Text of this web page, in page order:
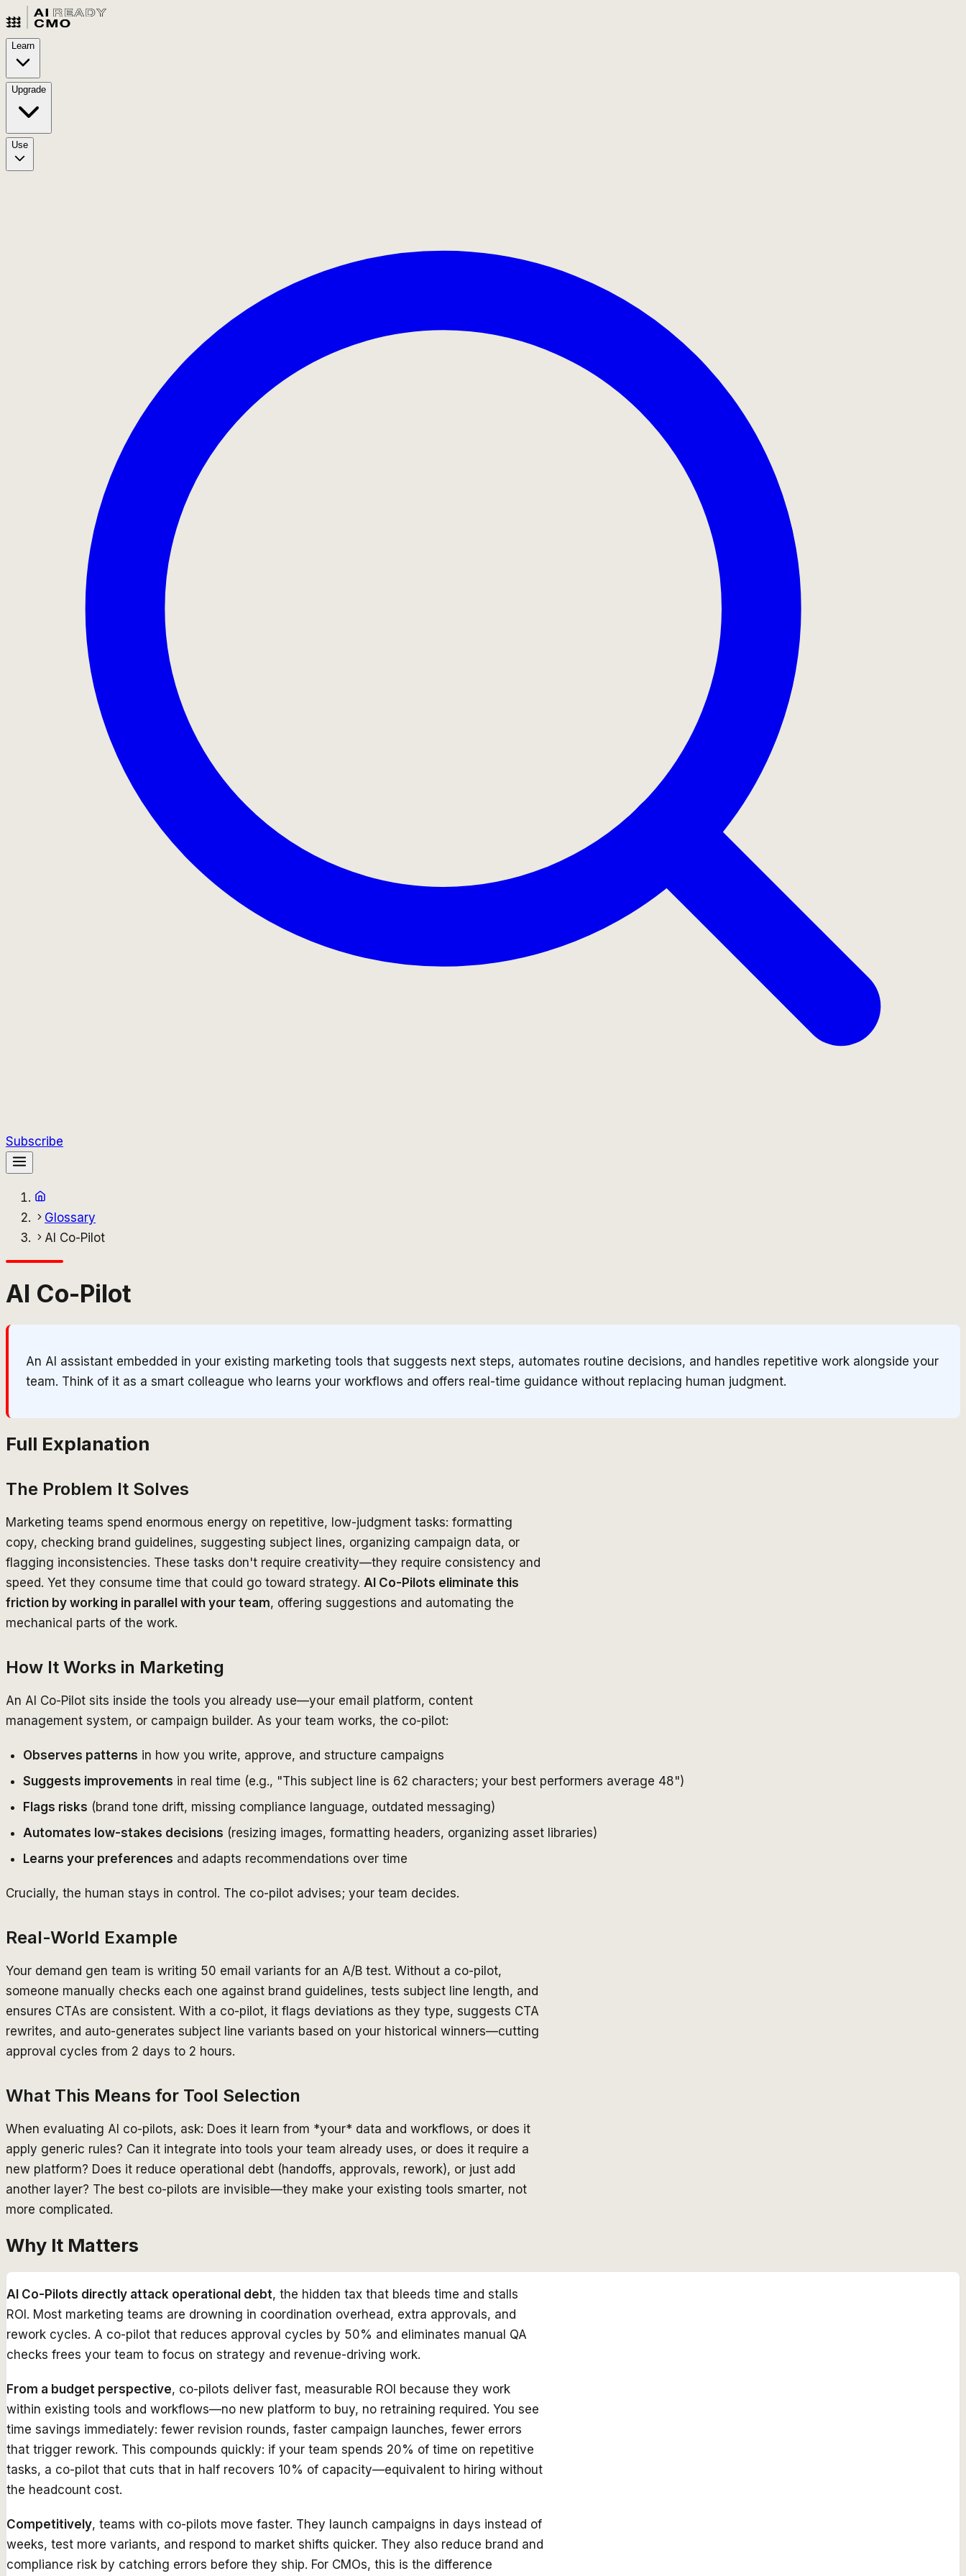
Learn
Upgrade
Use
Subscribe
Glossary
AI Co-Pilot
AI Co-Pilot
An AI assistant embedded in your existing marketing tools that suggests next steps, automates routine decisions, and handles repetitive work alongside your
team. Think of it as a smart colleague who learns your workflows and offers real-time guidance without replacing human judgment.
Full Explanation
The Problem It Solves
Marketing teams spend enormous energy on repetitive, low-judgment tasks: formatting
copy, checking brand guidelines, suggesting subject lines, organizing campaign data, or
flagging inconsistencies. These tasks don't require creativity—they require consistency and
speed. Yet they consume time that could go toward strategy. AI Co-Pilots eliminate this
friction by working in parallel with your team, offering suggestions and automating the
mechanical parts of the work.
How It Works in Marketing
An AI Co-Pilot sits inside the tools you already use—your email platform, content
management system, or campaign builder. As your team works, the co-pilot:
Observes patterns in how you write, approve, and structure campaigns
Suggests improvements in real time (e.g., "This subject line is 62 characters; your best performers average 48")
Flags risks (brand tone drift, missing compliance language, outdated messaging)
Automates low-stakes decisions (resizing images, formatting headers, organizing asset libraries)
Learns your preferences and adapts recommendations over time
Crucially, the human stays in control. The co-pilot advises; your team decides.
Real-World Example
Your demand gen team is writing 50 email variants for an A/B test. Without a co-pilot,
someone manually checks each one against brand guidelines, tests subject line length, and
ensures CTAs are consistent. With a co-pilot, it flags deviations as they type, suggests CTA
rewrites, and auto-generates subject line variants based on your historical winners—cutting
approval cycles from 2 days to 2 hours.
What This Means for Tool Selection
When evaluating AI co-pilots, ask: Does it learn from *your* data and workflows, or does it
apply generic rules? Can it integrate into tools your team already uses, or does it require a
new platform? Does it reduce operational debt (handoffs, approvals, rework), or just add
another layer? The best co-pilots are invisible—they make your existing tools smarter, not
more complicated.
Why It Matters
AI Co-Pilots directly attack operational debt, the hidden tax that bleeds time and stalls
ROI. Most marketing teams are drowning in coordination overhead, extra approvals, and
rework cycles. A co-pilot that reduces approval cycles by 50% and eliminates manual QA
checks frees your team to focus on strategy and revenue-driving work.
From a budget perspective, co-pilots deliver fast, measurable ROI because they work
within existing tools and workflows—no new platform to buy, no retraining required. You see
time savings immediately: fewer revision rounds, faster campaign launches, fewer errors
that trigger rework. This compounds quickly: if your team spends 20% of time on repetitive
tasks, a co-pilot that cuts that in half recovers 10% of capacity—equivalent to hiring without
the headcount cost.
Competitively, teams with co-pilots move faster. They launch campaigns in days instead of
weeks, test more variants, and respond to market shifts quicker. They also reduce brand and
compliance risk by catching errors before they ship. For CMOs, this is the difference